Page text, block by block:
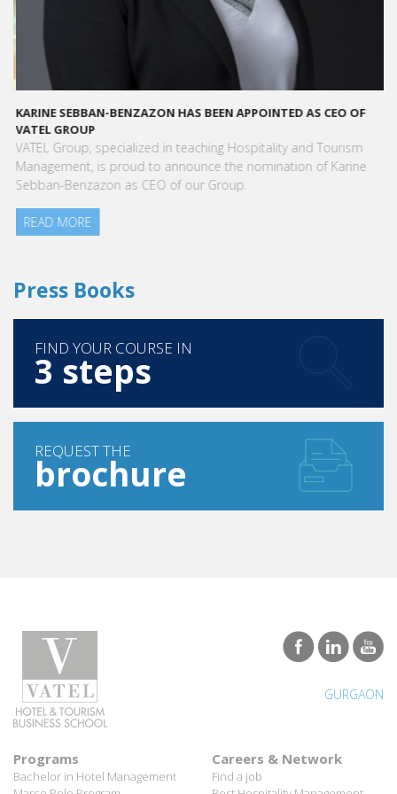
KARINE SEBBAN-BENZAZON HAS BEEN APPOINTED AS CEO OF
VATEL GROUP
VATEL Group, specialized in teaching Hospitality and Tourism
Management, is proud to announce the nomination of Karine
Sebban-Benzazon as CEO of our Group.
READ MORE
3 steps
REQUEST THE
brochure
GURGAON
Programs
Marco Polo Program
MBA in International Hospitality
Management
Best Hospitality Management
School
Employment rate for Vatel